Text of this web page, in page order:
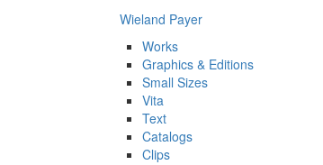
Wieland Payer
Works
Graphics & Editions
Small Sizes
Vita
Text
Catalogs
Clips